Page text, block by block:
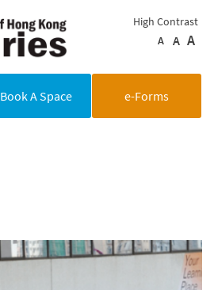
High Contrast
A
A A
Book A Space e-Forms